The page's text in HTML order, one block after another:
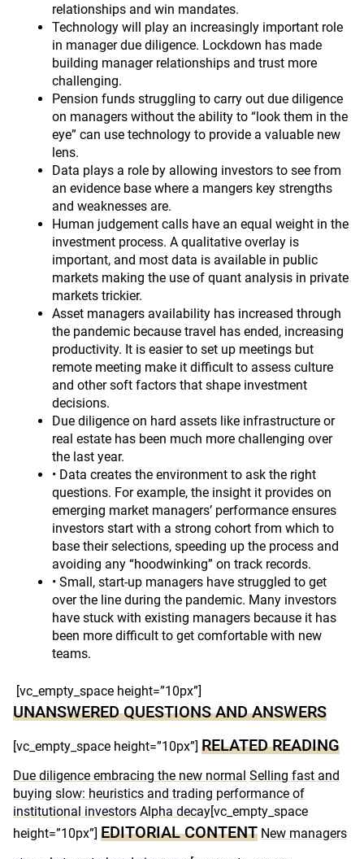
relationships and win mandates.
Technology will play an increasingly important role
in manager due diligence. Lockdown has made
building manager relationships and trust more
challenging.
Pension funds struggling to carry out due diligence
on managers without the ability to “look them in the
eye” can use technology to provide a valuable new
lens.
Data plays a role by allowing investors to see from
an evidence base where a mangers key strengths
and weaknesses are.
Human judgement calls have an equal weight in the
investment process. A qualitative overlay is
important, and most data is available in public
markets making the use of quant analysis in private
markets trickier.
Asset managers availability has increased through
the pandemic because travel has ended, increasing
productivity. It is easier to set up meetings but
remote meeting make it difficult to assess culture
and other soft factors that shape investment
decisions.
Due diligence on hard assets like infrastructure or
real estate has been much more challenging over
the last year.
• Data creates the environment to ask the right
questions. For example, the insight it provides on
emerging market managers’ performance ensures
investors start with a strong cohort from which to
base their selections, speeding up the process and
avoiding any “hoodwinking” on track records.
• Small, start-up managers have struggled to get
over the line during the pandemic. Many investors
have stuck with existing managers because it has
been more difficult to get comfortable with new
teams.
[vc_empty_space height=”10px”]
UNANSWERED QUESTIONS AND ANSWERS
[vc_empty_space height=”10px”] RELATED READING
Due diligence embracing the new normal Selling fast and
buying slow: heuristics and trading performance of
institutional investors Alpha decay[vc_empty_space
height=”10px”] EDITORIAL CONTENT New managers